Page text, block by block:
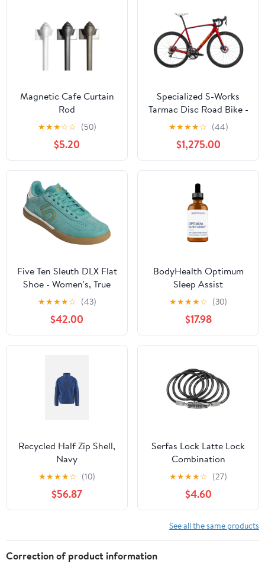
Magnetic Cafe Curtain
Rod
★★★☆☆ (50)
$5.20
Specialized S-Works
Tarmac Disc Road Bike -
2015, 56cm
★★★★☆ (44)
$1,275.00
Five Ten Sleuth DLX Flat
Shoe - Women's, True
Green / Chalk White /
Cardboard
★★★★☆ (43)
$42.00
BodyHealth Optimum
Sleep Assist
★★★★☆ (30)
$17.98
Recycled Half Zip Shell,
Navy
★★★★☆ (10)
$56.87
Serfas Lock Latte Lock
Combination
★★★★☆ (27)
$4.60
See all the same products
Correction of product information